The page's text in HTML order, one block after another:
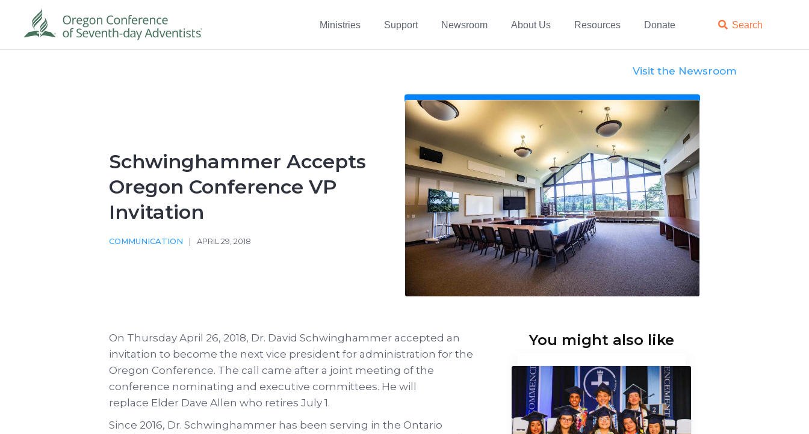
Ministries Support Newsroom About Us Resources Donate  Search
Visit the Newsroom
Schwinghammer Accepts
Oregon Conference VP
Invitation
COMMUNICATION | APRIL 29, 2018
News
On Thursday April 26, 2018, Dr. David Schwinghammer accepted an
invitation to become the next vice president for administration for the
Oregon Conference. The call came after a joint meeting of the
conference nominating and executive committees. He will
replace Elder Dave Allen who retires July 1.
Since 2016, Dr. Schwinghammer has been serving in the Ontario
You might also like